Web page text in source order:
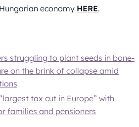
economy HERE.
struggling to plant seeds in bone-
on the brink of collapse amid
tax cut in Europe” with
families and pensioners